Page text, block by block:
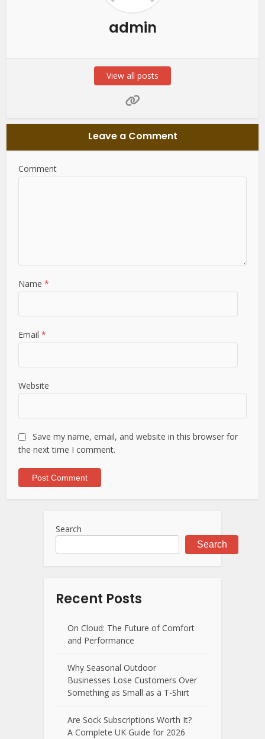
admin
View all posts
Leave a Comment
Comment
Name*
Email*
Website
Save my name, email, and website in this browser for
the next time I comment.
Search
Search
Recent Posts
On Cloud: The Future of Comfort
and Performance
Why Seasonal Outdoor
Businesses Lose Customers Over
Something as Small as a T-Shirt
Are Sock Subscriptions Worth It?
A Complete UK Guide for 2026